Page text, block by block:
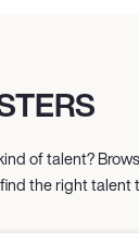
of talent?
the right talent